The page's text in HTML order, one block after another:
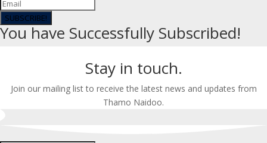
SUBSCRIBE!
You have Successfully Subscribed!
Stay in touch.
Join our mailing list to receive the latest news and updates from
Thamo Naidoo.